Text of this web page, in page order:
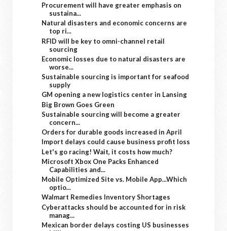
Procurement will have greater emphasis on
sustaina...
Natural disasters and economic concerns are
top ri...
RFID will be key to omni-channel retail
sourcing
Economic losses due to natural disasters are
worse...
Sustainable sourcing is important for seafood
supply
GM opening a new logistics center in Lansing
Big Brown Goes Green
Sustainable sourcing will become a greater
concern...
Orders for durable goods increased in April
Import delays could cause business profit loss
Let's go racing! Wait, it costs how much?
Microsoft Xbox One Packs Enhanced
Capabilities and...
Mobile Optimized Site vs. Mobile App...Which
optio...
Walmart Remedies Inventory Shortages
Cyberattacks should be accounted for in risk
manag...
Mexican border delays costing US businesses